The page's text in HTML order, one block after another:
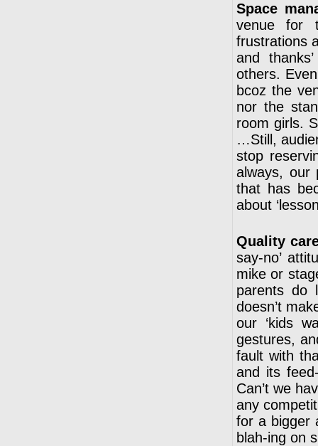
Space
venue for
frustrations
and
others.
bcoz the
nor the
room girls.
…Still,
stop
always, our
that has
about
Quality
say-no’
mike or
parents do
doesn’t
our ‘kids
gestures,
fault with
and its
Can’t we
any
for a bigger
blah-ing on